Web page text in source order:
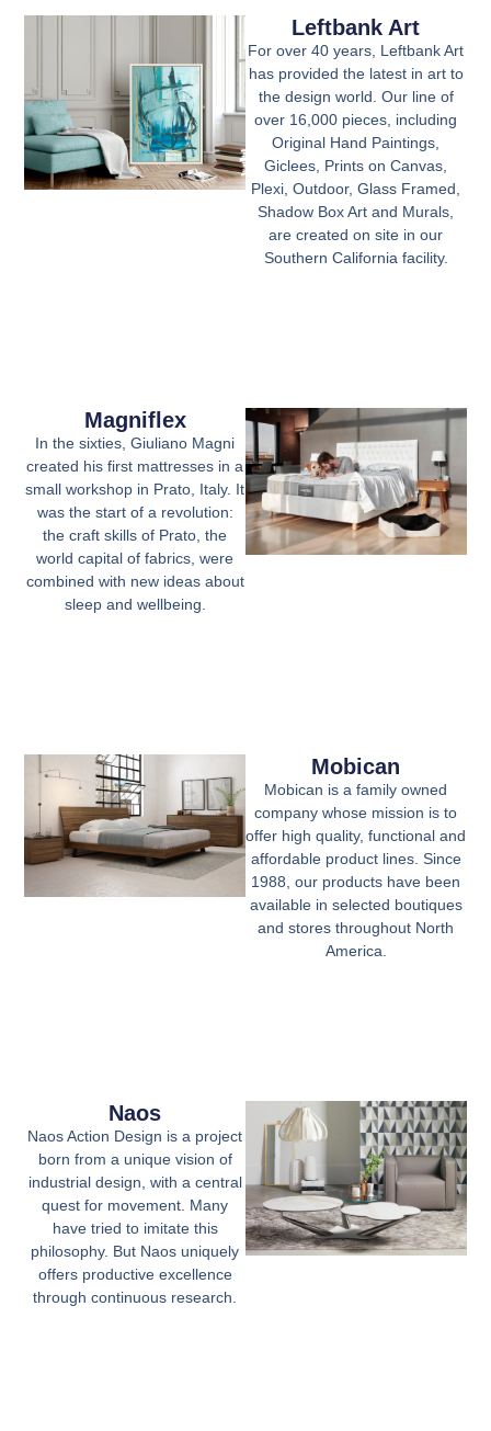
Leftbank Art
For over 40 years, Leftbank Art
has provided the latest in art to
the design world. Our line of
over 16,000 pieces, including
Original Hand Paintings,
Giclees, Prints on Canvas,
Plexi, Outdoor, Glass Framed,
Shadow Box Art and Murals,
are created on site in our
Southern California facility.
Magniflex
In the sixties, Giuliano Magni
created his first mattresses in a
small workshop in Prato, Italy. It
was the start of a revolution:
the craft skills of Prato, the
world capital of fabrics, were
combined with new ideas about
sleep and wellbeing.
Mobican
Mobican is a family owned
company whose mission is to
offer high quality, functional and
affordable product lines. Since
1988, our products have been
available in selected boutiques
and stores throughout North
America.
Naos
Naos Action Design is a project
born from a unique vision of
industrial design, with a central
quest for movement. Many
have tried to imitate this
philosophy. But Naos uniquely
offers productive excellence
through continuous research.